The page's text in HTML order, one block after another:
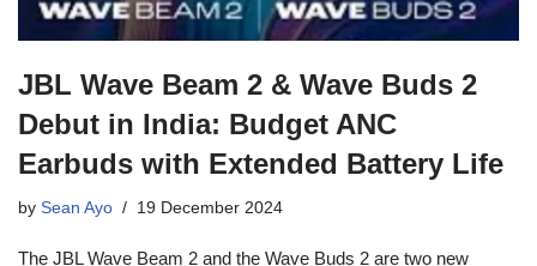
JBL Wave Beam 2 & Wave Buds 2
Debut in India: Budget ANC
Earbuds with Extended Battery Life
by Sean Ayo 19 December 2024
The JBL Wave Beam 2 and the Wave Buds 2 are two new